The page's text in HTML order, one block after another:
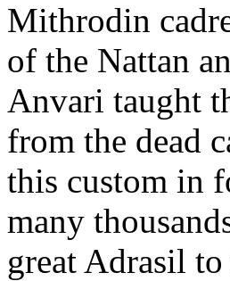
Mithrodin
of the Nattan
Anvari taught
from the dead
this custom in
many
great Adrasil